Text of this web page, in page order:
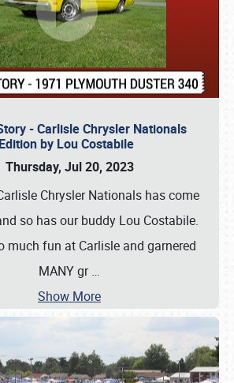
- Carlisle Chrysler Nationals
Edition by Lou Costabile
Thursday, Jul 20, 2023
Chrysler Nationals has come
so has our buddy Lou Costabile.
much fun at Carlisle and garnered
MANY gr…
Show More